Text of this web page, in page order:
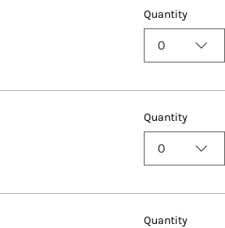
Quantity
0
Quantity
0
Quantity